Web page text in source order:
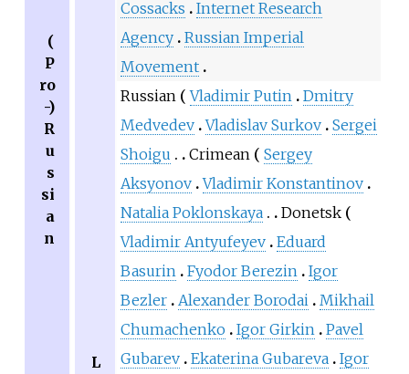
(
P
ro
-)
R
u
s
si
a
n
Cossacks
Internet Research
Agency Russian Imperial
Movement
L
Russian Vladimir Putin Dmitry
Medvedev Vladislav Surkov Sergei
Shoigu
Crimean
Sergey
Aksyonov Vladimir Konstantinov
Natalia Poklonskaya
Donetsk
Vladimir Antyufeyev Eduard
Basurin Fyodor Berezin Igor
Bezler Alexander Borodai Mikhail
Chumachenko Igor Girkin Pavel
Gubarev Ekaterina Gubareva Igor